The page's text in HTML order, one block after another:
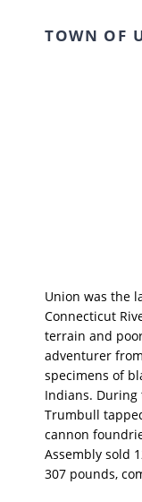
TOWN OF
Union was the
Connecticut
terrain and
adventurer
specimens of
Indians. During
Trumbull
cannon
Assembly sold
307 pounds,